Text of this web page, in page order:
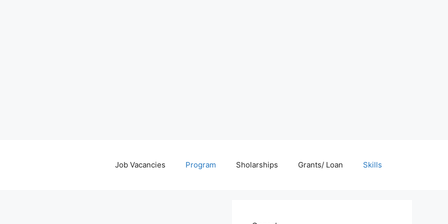
Job Vacancies Program Sholarships Grants/ Loan Skills